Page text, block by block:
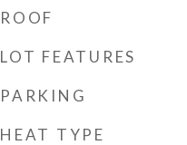
ROOF
LOT FEATURES
PARKING
HEAT TYPE